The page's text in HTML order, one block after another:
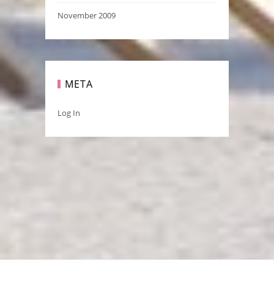
November 2009
META
Log In